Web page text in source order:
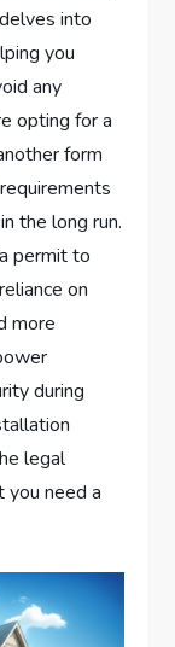
into
you
any
opting for a
form
the long run.
permit to
on
more
during
legal
you need a